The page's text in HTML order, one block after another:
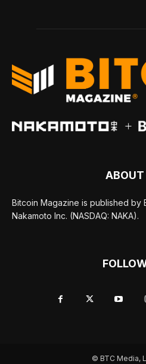
ABOUT
Bitcoin Magazine is published by
Nakamoto Inc. (NASDAQ: NAKA).
© BTC Media,